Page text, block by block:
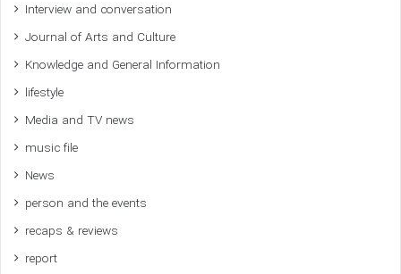
Interview and conversation
Journal of Arts and Culture
Knowledge and General Information
lifestyle
Media and TV news
music file
News
person and the events
recaps & reviews
report